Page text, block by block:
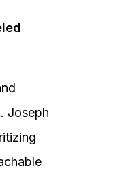
Joseph